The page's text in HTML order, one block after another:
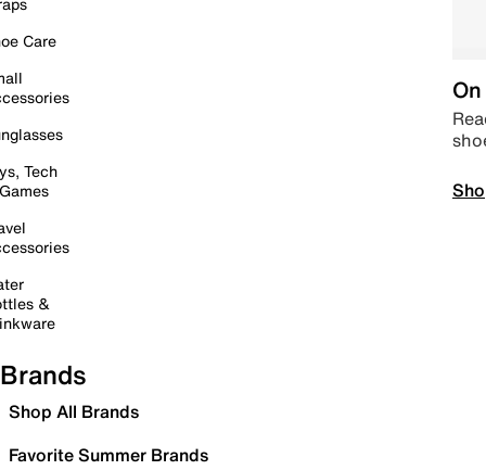
Care
Tech
&
Brands
Shop All Brands
Favorite Summer Brands